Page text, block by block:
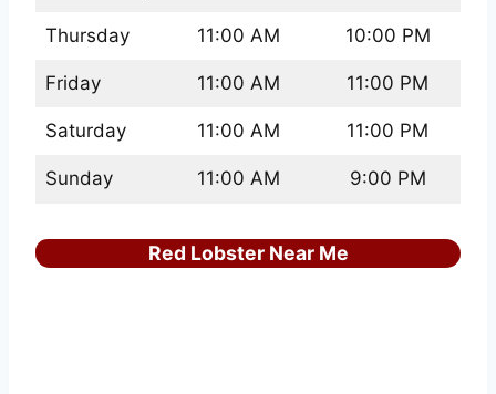
Thursday 11:00 AM 10:00 PM
Friday 11:00 AM 11:00 PM
Saturday 11:00 AM 11:00 PM
Sunday 11:00 AM 9:00 PM
Red Lobster Near Me